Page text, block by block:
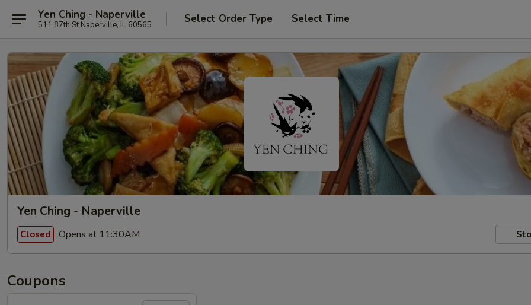
Yen Ching - Naperville
511 87th St Naperville, IL 60565 Select Order Type Select Time
Yen Ching - Naperville
Closed Opens at 11:30AM
Coupons